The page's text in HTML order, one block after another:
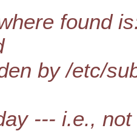
found
by /etc/
--- i.e.,